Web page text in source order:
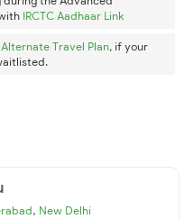
IRCTC Aadhaar Link
Alternate Travel Plan, if your
, New Delhi